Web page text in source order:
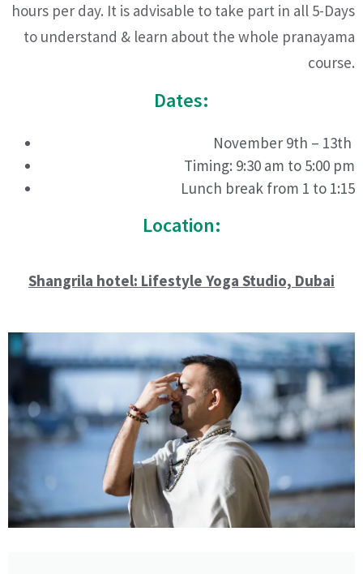
hours per day. It is advisable to take part in all 5-Days
to understand & learn about the whole pranayama
course.
Dates:
November 9th – 13th
Timing: 9:30 am to 5:00 pm
Lunch break from 1 to 1:15
Location:
Shangrila hotel: Lifestyle Yoga Studio, Dubai